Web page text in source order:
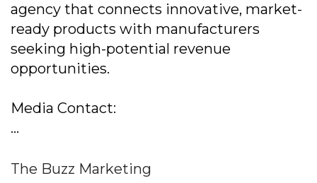
agency that connects innovative, market-
ready products with manufacturers
seeking high-potential revenue
opportunities.
Media Contact:
...
The Buzz Marketing